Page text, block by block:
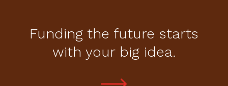
Funding the future starts
with your big idea.